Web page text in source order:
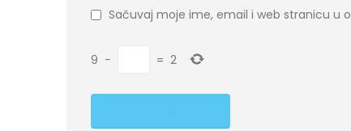
Sačuvaj moje ime, email i web stranicu u
9 − = 2